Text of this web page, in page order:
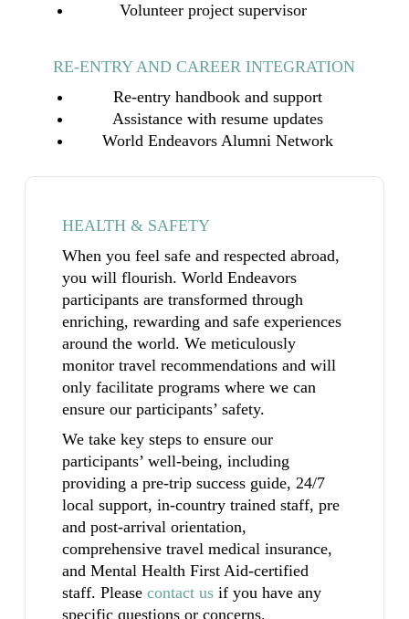
Volunteer project supervisor
RE-ENTRY AND CAREER INTEGRATION
Re-entry handbook and support
Assistance with resume updates
World Endeavors Alumni Network
HEALTH & SAFETY
When you feel safe and respected abroad,
you will flourish. World Endeavors
participants are transformed through
enriching, rewarding and safe experiences
around the world. We meticulously
monitor travel recommendations and will
only facilitate programs where we can
ensure our participants’ safety.
We take key steps to ensure our
participants’ well-being, including
providing a pre-trip success guide, 24/7
local support, in-country trained staff, pre
and post-arrival orientation,
comprehensive travel medical insurance,
and Mental Health First Aid-certified
staff.Pleasecontact us if you have any
specific questions or concerns.